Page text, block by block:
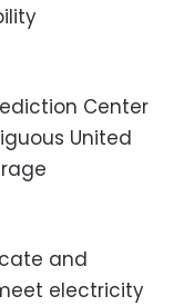
Center
United
and
electricity